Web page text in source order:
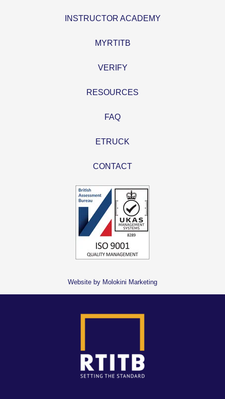
INSTRUCTOR ACADEMY
MYRTITB
VERIFY
RESOURCES
FAQ
ETRUCK
CONTACT
Website by Molokini Marketing